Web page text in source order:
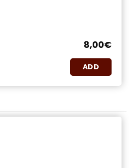
8,00€
ADD